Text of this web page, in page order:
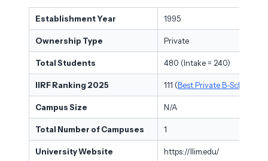
Establishment Year 1995
Ownership Type Private
Total Students 480 (Intake = 240)
IIRF Ranking 2025 111 (Best Private B-Schools
Campus Size N/A
Total Number of Campuses 1
University Website https://llim.edu/